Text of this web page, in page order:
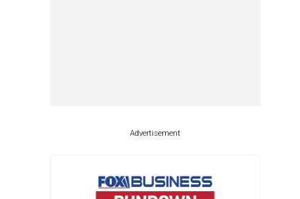
Advertisement